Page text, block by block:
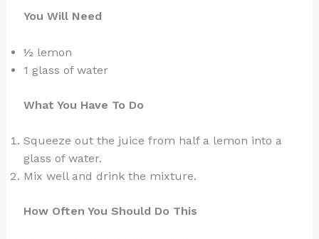
You Will Need
½ lemon
1 glass of water
What You Have To Do
Squeeze out the juice from half a lemon into a
glass of water.
Mix well and drink the mixture.
How Often You Should Do This